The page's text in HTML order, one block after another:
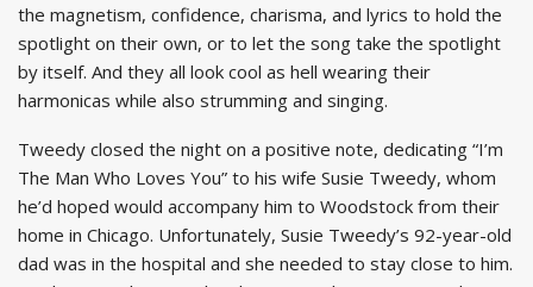
the magnetism, confidence, charisma, and lyrics to hold the
spotlight on their own, or to let the song take the spotlight
by itself. And they all look cool as hell wearing their
harmonicas while also strumming and singing.
Tweedy closed the night on a positive note, dedicating “I’m
The Man Who Loves You” to his wife Susie Tweedy, whom
he’d hoped would accompany him to Woodstock from their
home in Chicago. Unfortunately, Susie Tweedy’s 92-year-old
dad was in the hospital and she needed to stay close to him.